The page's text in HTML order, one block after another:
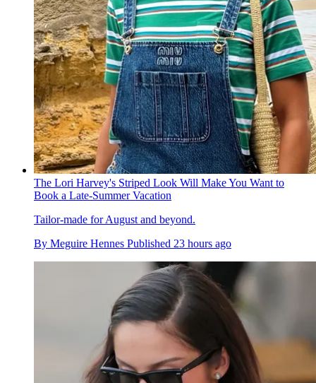
The Lori Harvey's Striped Look Will Make You Want to
Book a Late-Summer Vacation
Tailor-made for August and beyond.
By Meguire Hennes Published 23 hours ago